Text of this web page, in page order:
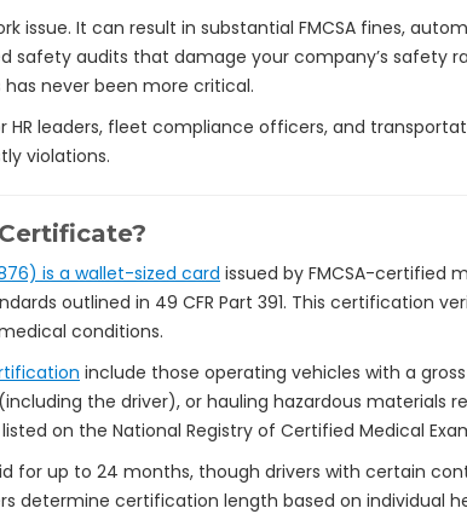
issue. It can result in substantial FMCSA fines,
safety audits that damage your company’s safety
never been more critical.
HR leaders, fleet compliance officers, and
violations.
is a wallet-sized card issued by FMCSA-certified
outlined in 49 CFR Part 391. This certification
conditions.
include those operating vehicles with a
the driver), or hauling hazardous materials
on the National Registry of Certified Medical
for up to 24 months, though drivers with certain
determine certification length based on individual